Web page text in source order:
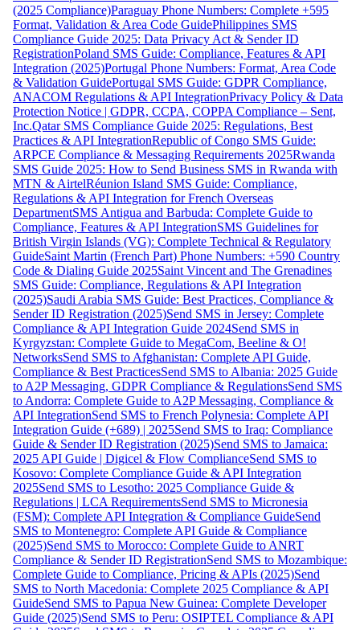
(2025 Compliance)Paraguay Phone Numbers: Complete +595
Format, Validation & Area Code GuidePhilippines SMS
Compliance Guide 2025: Data Privacy Act & Sender ID
RegistrationPoland SMS Guide: Compliance, Features & API
Integration (2025)Portugal Phone Numbers: Format, Area Code
& Validation GuidePortugal SMS Guide: GDPR Compliance,
ANACOM Regulations & API IntegrationPrivacy Policy & Data
Protection Notice | GDPR, CCPA, COPPA Compliance – Sent,
Inc.Qatar SMS Compliance Guide 2025: Regulations, Best
Practices & API IntegrationRepublic of Congo SMS Guide:
ARPCE Compliance & Messaging Requirements 2025Rwanda
SMS Guide 2025: How to Send Business SMS in Rwanda with
MTN & AirtelRéunion Island SMS Guide: Compliance,
Regulations & API Integration for French Overseas
DepartmentSMS Antigua and Barbuda: Complete Guide to
Compliance, Features & API IntegrationSMS Guidelines for
British Virgin Islands (VG): Complete Technical & Regulatory
GuideSaint Martin (French Part) Phone Numbers: +590 Country
Code & Dialing Guide 2025Saint Vincent and The Grenadines
SMS Guide: Compliance, Regulations & API Integration
(2025)Saudi Arabia SMS Guide: Best Practices, Compliance &
Sender ID Registration (2025)Send SMS in Jersey: Complete
Compliance & API Integration Guide 2024Send SMS in
Kyrgyzstan: Complete Guide to MegaCom, Beeline & O!
NetworksSend SMS to Afghanistan: Complete API Guide,
Compliance & Best PracticesSend SMS to Albania: 2025 Guide
to A2P Messaging, GDPR Compliance & RegulationsSend SMS
to Andorra: Complete Guide to A2P Messaging, Compliance &
API IntegrationSend SMS to French Polynesia: Complete API
Integration Guide (+689) | 2025Send SMS to Iraq: Compliance
Guide & Sender ID Registration (2025)Send SMS to Jamaica:
2025 API Guide | Digicel & Flow ComplianceSend SMS to
Kosovo: Complete Compliance Guide & API Integration
2025Send SMS to Lesotho: 2025 Compliance Guide &
Regulations | LCA RequirementsSend SMS to Micronesia
(FSM): Complete API Integration & Compliance GuideSend
SMS to Montenegro: Complete API Guide & Compliance
(2025)Send SMS to Morocco: Complete Guide to ANRT
Compliance & Sender ID RegistrationSend SMS to Mozambique:
Complete Guide to Compliance, Pricing & APIs (2025)Send
SMS to North Macedonia: Complete 2025 Compliance & API
GuideSend SMS to Papua New Guinea: Complete Developer
Guide (2025)Send SMS to Peru: OSIPTEL Compliance & API